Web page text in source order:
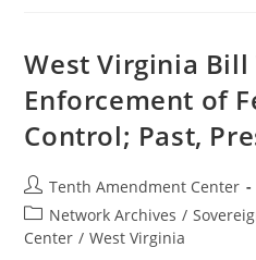
Of
Gun
Control;
Past,
Present
West Virginia Bill
Enforcement of
Control; Past,
Post
author:
Tenth Amendment Center
Post
category:
Network Archives /
Center / West Virginia